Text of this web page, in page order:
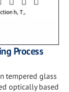
Process
tempered glass
optically based